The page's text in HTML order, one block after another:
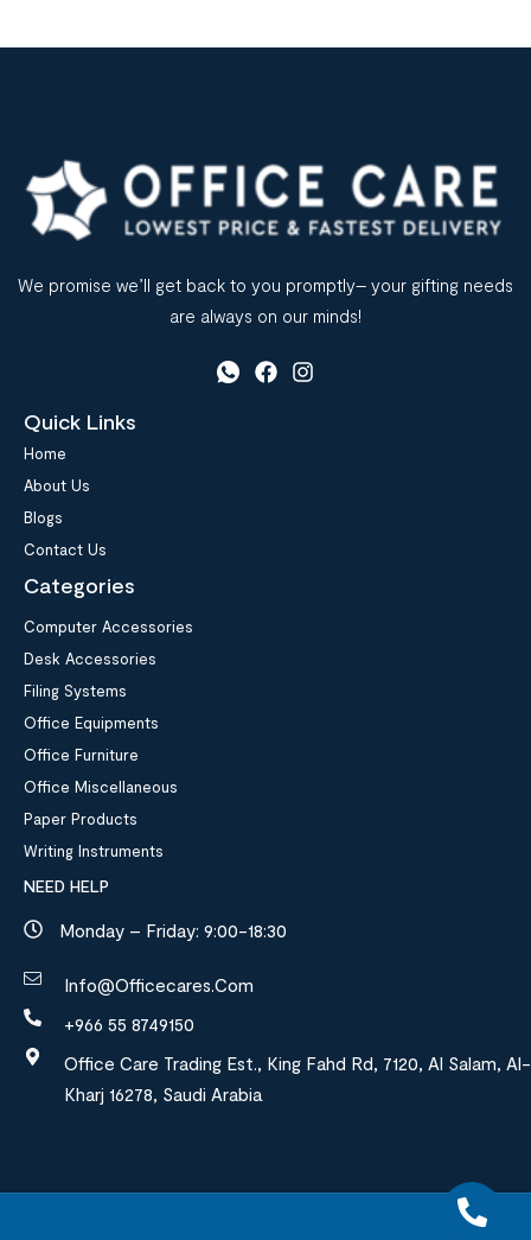
We promise we’ll get back to you promptly– your gifting needs
are always on our minds!
Quick Links
Home
About Us
Blogs
Contact Us
Categories
Computer Accessories
Desk Accessories
Filing Systems
Office Equipments
Office Furniture
Office Miscellaneous
Paper Products
Writing Instruments
NEED HELP
Monday – Friday: 9:00-18:30
Info@officecares.com
+966 55 8749150
Office Care Trading Est., King Fahd Rd, 7120, Al Salam, Al-
Kharj 16278, Saudi Arabia